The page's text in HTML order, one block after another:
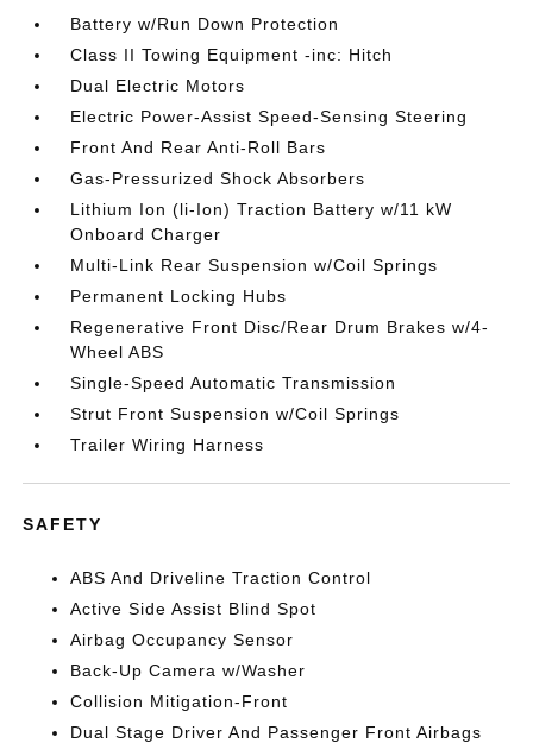
Battery w/Run Down Protection
Class II Towing Equipment -inc: Hitch
Dual Electric Motors
Electric Power-Assist Speed-Sensing Steering
Front And Rear Anti-Roll Bars
Gas-Pressurized Shock Absorbers
Lithium Ion (li-Ion) Traction Battery w/11 kW
Onboard Charger
Multi-Link Rear Suspension w/Coil Springs
Permanent Locking Hubs
Regenerative Front Disc/Rear Drum Brakes w/4-
Wheel ABS
Single-Speed Automatic Transmission
Strut Front Suspension w/Coil Springs
Trailer Wiring Harness
SAFETY
ABS And Driveline Traction Control
Active Side Assist Blind Spot
Airbag Occupancy Sensor
Back-Up Camera w/Washer
Collision Mitigation-Front
Dual Stage Driver And Passenger Front Airbags